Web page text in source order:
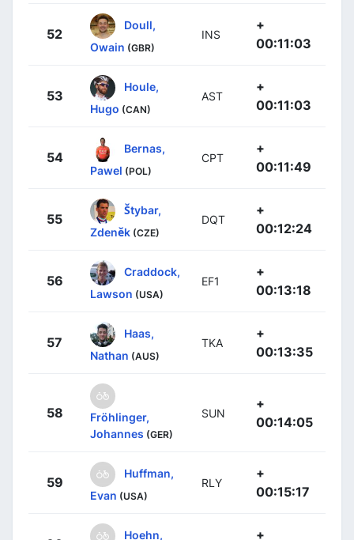
52
Doull,
Owain (GBR)
INS
+
00:11:03
53
Houle,
Hugo (CAN)
AST
+
00:11:03
54
Bernas,
Pawel (POL)
CPT
+
00:11:49
55
Štybar,
Zdeněk (CZE)
DQT
+
00:12:24
56
Craddock,
Lawson (USA)
EF1
+
00:13:18
57
Haas,
Nathan (AUS)
TKA
+
00:13:35
58
Fröhlinger,
Johannes (GER)
SUN
+
00:14:05
59
Huffman,
Evan (USA)
RLY
+
00:15:17
Hoehn, +